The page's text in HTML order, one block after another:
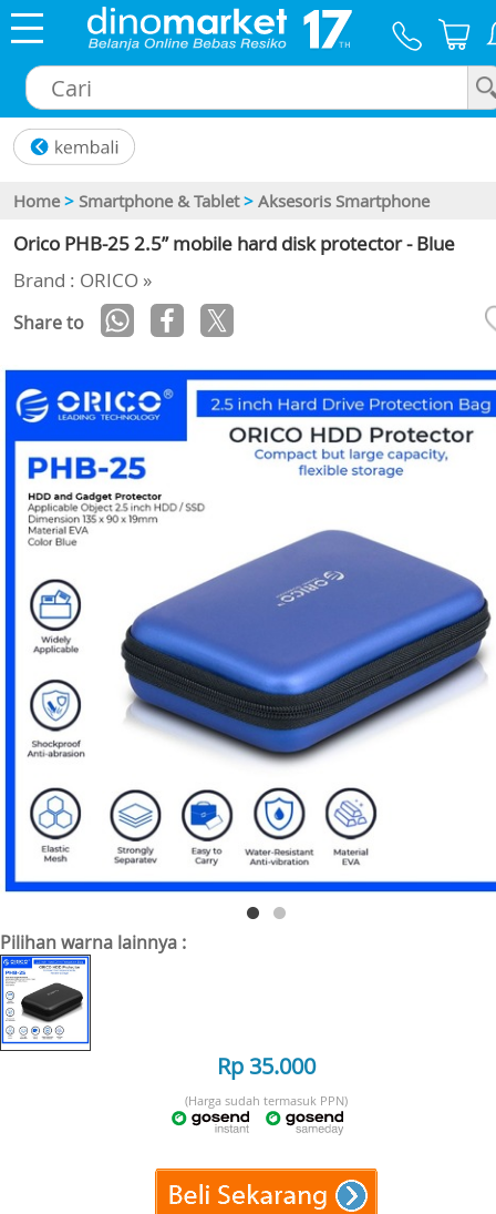
Home > Smartphone & Tablet > Aksesoris Smartphone
Orico PHB-25 2.5” mobile hard disk protector - Blue
Brand : ORICO »
Share to
Pilihan warna lainnya :
Rp 35.000
(Harga sudah termasuk PPN)